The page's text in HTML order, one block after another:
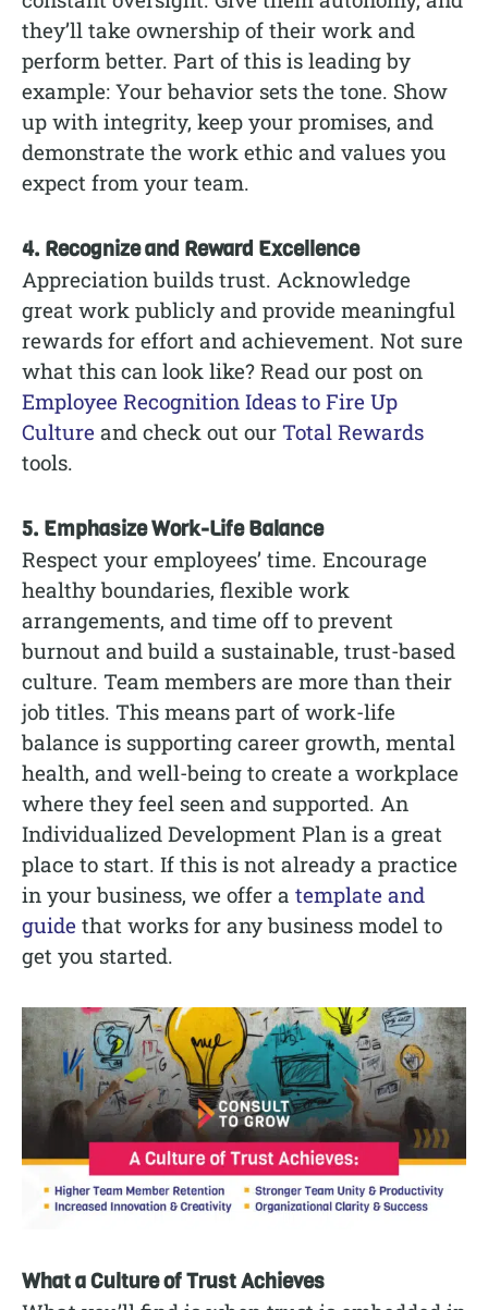
they’ll take ownership of their work and
perform better. Part of this is leading by
example: Your behavior sets the tone. Show
up with integrity, keep your promises, and
demonstrate the work ethic and values you
expect from your team.
4. Recognize and Reward Excellence
Appreciation builds trust. Acknowledge
great work publicly and provide meaningful
rewards for effort and achievement. Not sure
what this can look like? Read our post on
Employee Recognition Ideas to Fire Up
Culture and check out our Total Rewards
tools.
5. Emphasize Work-Life Balance
Respect your employees’ time. Encourage
healthy boundaries, flexible work
arrangements, and time off to prevent
burnout and build a sustainable, trust-based
culture. Team members are more than their
job titles. This means part of work-life
balance is supporting career growth, mental
health, and well-being to create a workplace
where they feel seen and supported. An
Individualized Development Plan is a great
place to start. If this is not already a practice
in your business, we offer a template and
guide that works for any business model to
get you started.
What a Culture of Trust Achieves